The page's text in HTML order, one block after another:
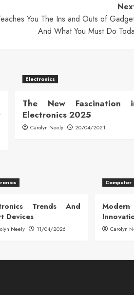
You The Ins and Outs of
And What You Must Do
Electronics
The New Fascination
Electronics 2025
Carolyn Neely 20/04/2021
Trends And
Devices
Neely 11/04/2026
Computer
Carolyn